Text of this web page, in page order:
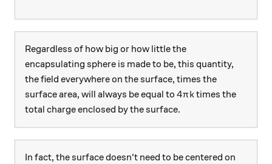
Regardless of how big or how little the
encapsulating sphere is made to be, this quantity,
the field everywhere on the surface, times the
surface area, will always be equal to 4\pi k
4πktimes the
total charge enclosed by the surface.
In fact, the surface doesn't need to be centered on